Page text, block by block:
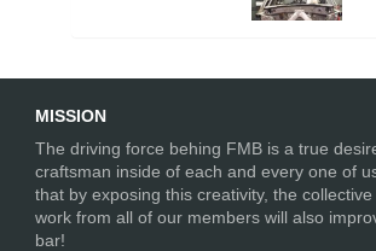
1715 Days
rockyj1
Drag Radial
MISSION
The driving force behing FMB is a true
craftsman inside of each and every one of
that by exposing this creativity, the
work from all of our members will also
bar!